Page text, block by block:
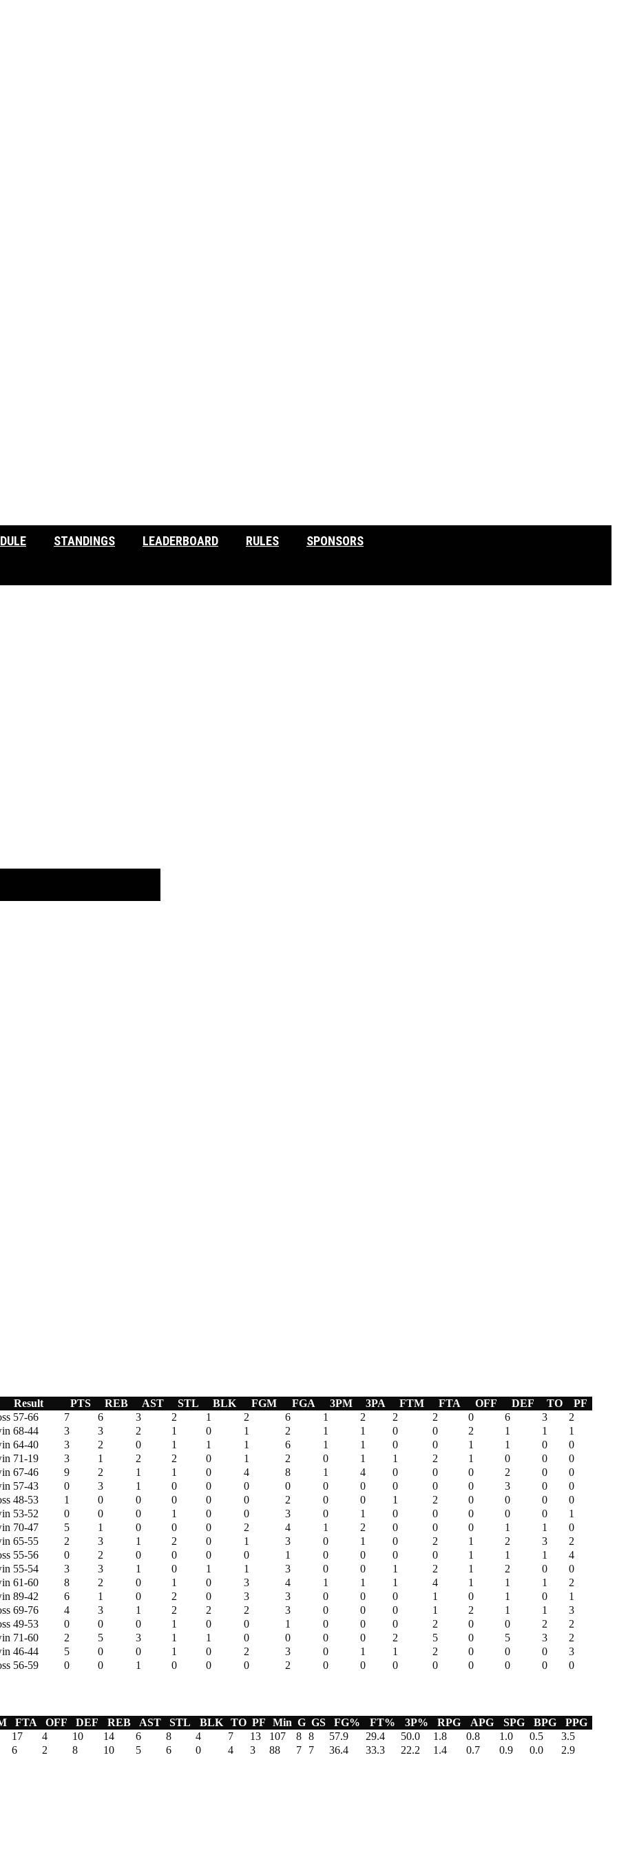
STANDINGS LEADERBOARD RULES SPONSORS
Result PTS REB AST STL BLK FGM FGA 3PM 3PA FTM FTA OFF DEF TO
PF
57-66
7 6 3 2 1 2 6 1 2 2 2 0 6 3
2
68-44
3 3 2 1 0 1 2 1 1 0 0 2 1 1
1
64-40
3 2 0 1 1 1 6 1 1 0 0 1 1 0
0
71-19
3 1 2 2 0 1 2 0 1 1 2 1 0 0
0
67-46
9 2 1 1 0 4 8 1 4 0 0 0 2 0
0
57-43
0 3 1 0 0 0 0 0 0 0 0 0 3 0
0
48-53
1 0 0 0 0 0 2 0 0 1 2 0 0 0
0
53-52
0 0 0 1 0 0 3 0 1 0 0 0 0 0
1
70-47
5 1 0 0 0 2 4 1 2 0 0 0 1 1
0
65-55
2 3 1 2 0 1 3 0 1 0 2 1 2 3
2
55-56
0 2 0 0 0 0 1 0 0 0 0 1 1 1
4
55-54
3 3 1 0 1 1 3 0 0 1 2 1 2 0
0
61-60
8 2 0 1 0 3 4 1 1 1 4 1 1 1
2
89-42
6 1 0 2 0 3 3 0 0 0 1 0 1 0
1
69-76
4 3 1 2 2 2 3 0 0 0 1 2 1 1
3
49-53
0 0 0 1 0 0 1 0 0 0 2 0 0 2
2
71-60
2 5 3 1 1 0 0 0 0 2 5 0 5 3
2
46-44
5 0 0 1 0 2 3 0 1 1 2 0 0 0
3
56-59
0 0 1 0 0 0 2 0 0 0 0 0 0 0 0
FTA OFF DEF REB AST STL BLK TO PF Min G GS FG% FT% 3P% RPG APG SPG BPG
PPG
17
4 10 14 6 8 4 7 13 107 8 8 57.9 29.4 50.0 1.8 0.8 1.0 0.5
3.5
6
2 8 10 5 6 0 4 3 88 7 7 36.4 33.3 22.2 1.4 0.7 0.9 0.0 2.9